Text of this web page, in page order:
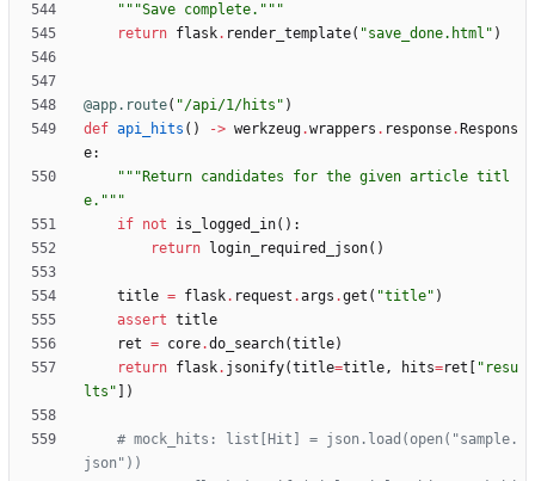
"""Save complete. """
return flask. render_template( "save_done.html " )
@app.route( "/api/1/hits " )
def api_hits ( ) -> werkzeug.wrappers . response. Respons
e:
""" Return candidates for the given article titl
e. """
if not is_logged_in( ) :
return
login_required_json( )
title = flask. request .args .get ( "title" )
assert title
ret = core.do_search(title)
return flask. jsonify(title=title, hits=ret " resu
lts " )
# mock_hits: list[Hit] = json.load(open("sample.
json"))